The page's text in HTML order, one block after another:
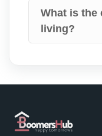
What is the
living?